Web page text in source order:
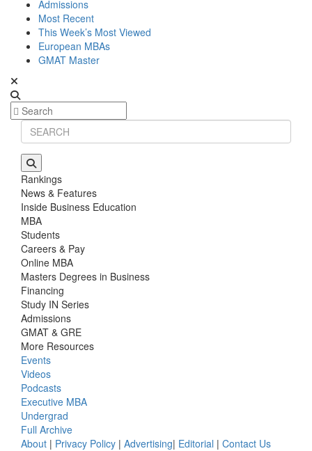
Admissions
Most Recent
This Week’s Most Viewed
European MBAs
GMAT Master
Rankings
News & Features
Inside Business Education
MBA
Students
Careers & Pay
Online MBA
Masters Degrees in Business
Financing
Study IN Series
Admissions
GMAT & GRE
More Resources
Events
Videos
Podcasts
Executive MBA
Undergrad
Full Archive
About | Privacy Policy | Advertising| Editorial | Contact Us